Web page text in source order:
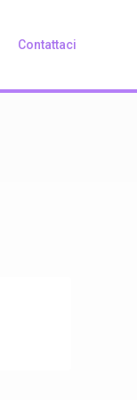
Contattaci